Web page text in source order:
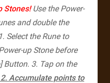
Stones! Use the Power-
and double the
1. Select the Rune to
up Stone before
Button. 3. Tap on the
Accumulate points to